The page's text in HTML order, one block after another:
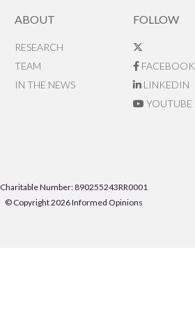
ABOUT
RESEARCH
TEAM
IN THE NEWS
FOLLOW
FACEBOOK
LINKEDIN
YOUTUBE
Charitable Number: 890255243RR0001
© Copyright 2026 Informed Opinions